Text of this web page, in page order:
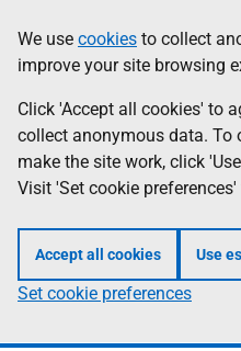
to
main
content
help
Information
We use cookies to collect
improve your site browsing
Click 'Accept all cookies' to
collect anonymous data. To
make the site work, click
Visit 'Set cookie
Accept all cookies Use
Set cookie preferences